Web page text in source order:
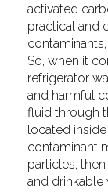
activated
practical and
So, when it
refrigerator
and harmful
fluid through
located
contaminant
particles,
and drinkable